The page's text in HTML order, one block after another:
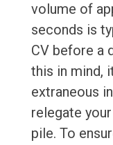
volume of
seconds is
CV before a
this in mind,
extraneous
relegate
pile. To